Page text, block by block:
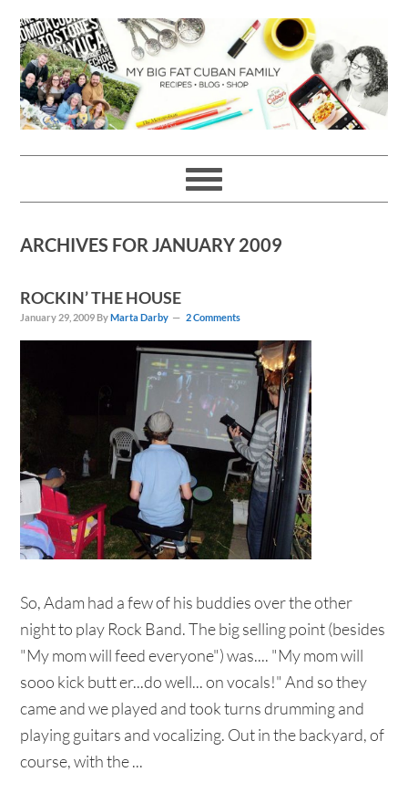
to
primary
navigation
to
main
content
to
primary
sidebar
to
footer
ARCHIVES FOR JANUARY 2009
ROCKIN’ THE HOUSE
January 29, 2009 ByMarta Darby 2 Comments
So, Adam had a few of his buddies over the other
night to play Rock Band. The big selling point (besides
"My mom will feed everyone") was.... "My mom will
sooo kick butt er...do well... on vocals!" And so they
came and we played and took turns drumming and
playing guitars and vocalizing. Out in the backyard, of
course, with the ...